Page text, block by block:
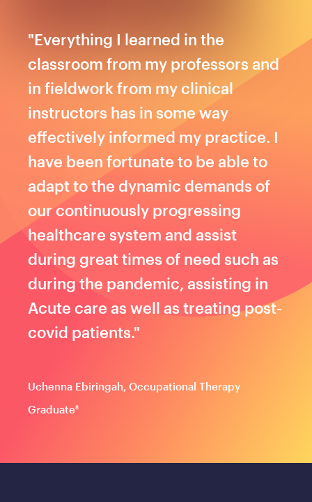
"Everything I learned in the
classroom from my professors and
in fieldwork from my clinical
instructors has in some way
effectively informed my practice. I
have been fortunate to be able to
adapt to the dynamic demands of
our continuously progressing
healthcare system and assist
during great times of need such as
during the pandemic, assisting in
Acute care as well as treating post-
covid patients."
Uchenna Ebiringah, Occupational Therapy
Graduate8